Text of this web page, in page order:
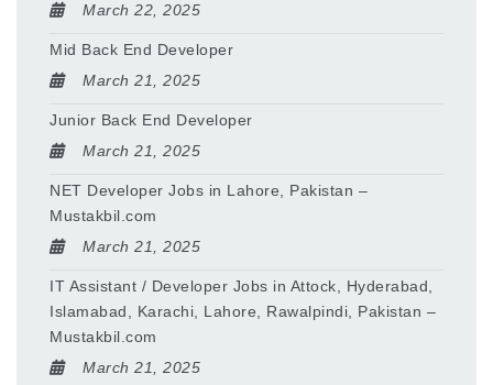
March 22, 2025
Mid Back End Developer
March 21, 2025
Junior Back End Developer
March 21, 2025
NET Developer Jobs in Lahore, Pakistan –
Mustakbil.com
March 21, 2025
IT Assistant / Developer Jobs in Attock, Hyderabad,
Islamabad, Karachi, Lahore, Rawalpindi, Pakistan –
Mustakbil.com
March 21, 2025